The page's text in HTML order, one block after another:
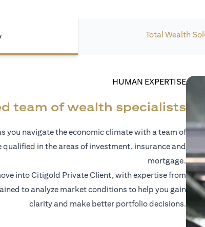
Total Wealth
HUMAN EXPERTISE
team of wealth specialists
you navigate the economic climate with a team of
in the areas of investment, insurance and
mortgage.
into Citigold Private Client, with expertise from
to analyze market conditions to help you gain
clarity and make better portfolio decisions.